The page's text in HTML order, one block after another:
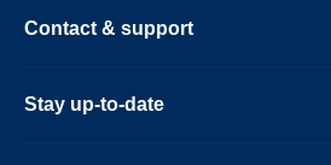
Contact & support
Stay up-to-date